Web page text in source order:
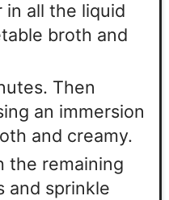
in all the liquid
broth and
Then
an immersion
and creamy.
the remaining
and sprinkle